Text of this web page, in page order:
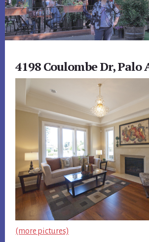
4198 Coulombe Dr, Palo
(more pictures)